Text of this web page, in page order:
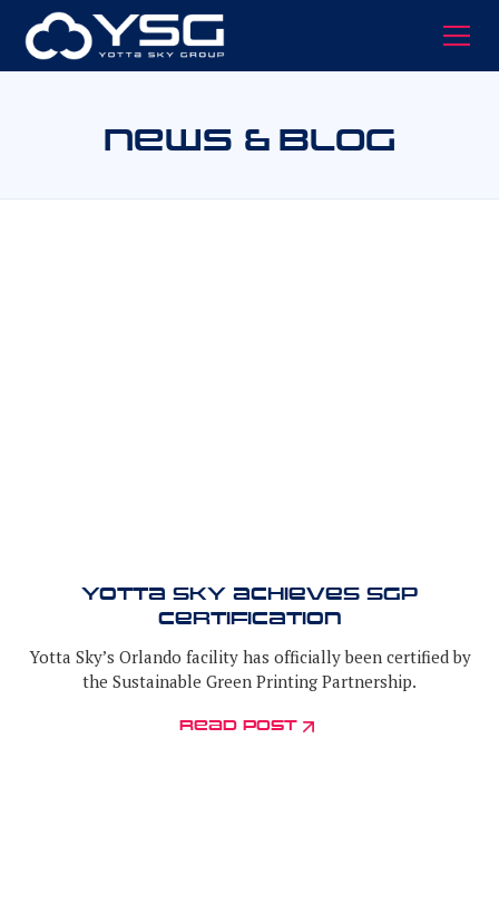
News & Blog
Yotta Sky Achieves SGP
Certification
Yotta Sky’s Orlando facility has officially been certified by
the Sustainable Green Printing Partnership.
read post